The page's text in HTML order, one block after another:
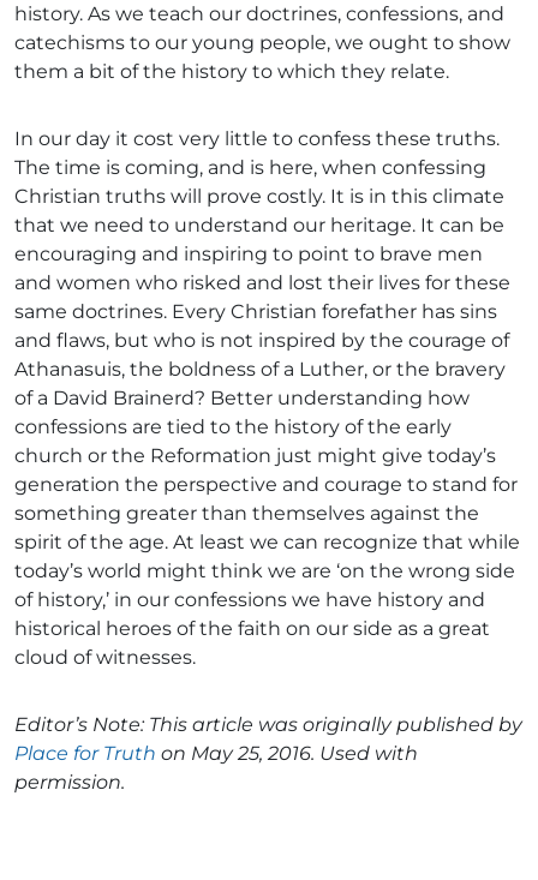
history. As we teach our doctrines, confessions, and
catechisms to our young people, we ought to show
them a bit of the history to which they relate.
In our day it cost very little to confess these truths.
The time is coming, and is here, when confessing
Christian truths will prove costly. It is in this climate
that we need to understand our heritage. It can be
encouraging and inspiring to point to brave men
and women who risked and lost their lives for these
same doctrines. Every Christian forefather has sins
and flaws, but who is not inspired by the courage of
Athanasuis, the boldness of a Luther, or the bravery
of a David Brainerd? Better understanding how
confessions are tied to the history of the early
church or the Reformation just might give today’s
generation the perspective and courage to stand for
something greater than themselves against the
spirit of the age. At least we can recognize that while
today’s world might think we are ‘on the wrong side
of history,’ in our confessions we have history and
historical heroes of the faith on our side as a great
cloud of witnesses.
Editor’s Note: This article was originally published by
Place for Truth on May 25, 2016. Used with
permission.